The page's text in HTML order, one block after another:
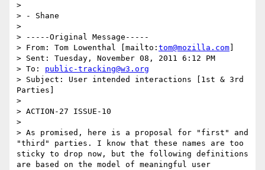
>
> - Shane
>
> -----Original Message-----
> From: Tom Lowenthal [mailto: tom@mozilla.com
> Sent: Tuesday, November 08, 2011 6:12 PM
> To: public-tracking@w3.org
> Subject: User intended interactions [1st & 3rd
Parties]
>
> ACTION-27 ISSUE-10
>
> As promised, here is a proposal for "first" and
"third" parties. I know that these names are too
sticky to drop now, but the following definitions
are based on the model of meaningful user